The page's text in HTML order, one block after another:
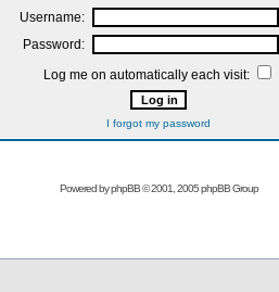
Username:
Password:
Log me on automatically each visit:
I forgot my password
Powered byphpBB© 2001, 2005 phpBB Group